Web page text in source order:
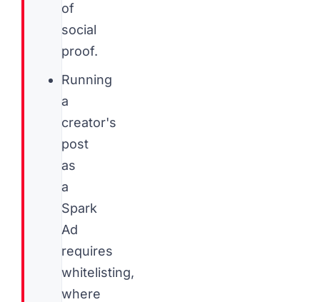
of
social
proof.
Running
a
creator's
post
as
a
Spark
Ad
requires
whitelisting,
where